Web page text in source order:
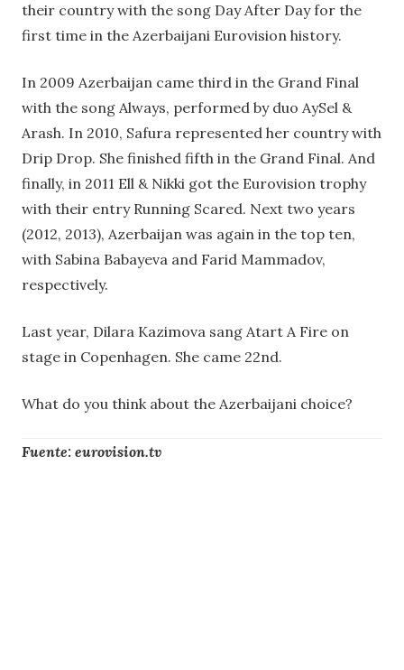
their country with the song Day After Day for the
first time in the Azerbaijani Eurovision history.
In 2009 Azerbaijan came third in the Grand Final
with the song Always, performed by duo AySel &
Arash. In 2010, Safura represented her country with
Drip Drop. She finished fifth in the Grand Final. And
finally, in 2011 Ell & Nikki got the Eurovision trophy
with their entry Running Scared. Next two years
(2012, 2013), Azerbaijan was again in the top ten,
with Sabina Babayeva and Farid Mammadov,
respectively.
Last year, Dilara Kazimova sang Atart A Fire on
stage in Copenhagen. She came 22nd.
What do you think about the Azerbaijani choice?
Fuente: eurovision.tv